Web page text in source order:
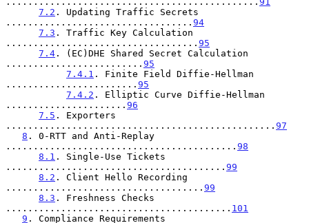
7.2 . Updating Traffic Secrets
.................................. 94
7.3 . Traffic Key Calculation
................................... 95
7.4 . (EC)DHE Shared Secret Calculation
......................... 95
7.4.1 . Finite Field Diffie-Hellman
........................ 95
7.4.2 . Elliptic Curve Diffie-Hellman
...................... 96
7.5 . Exporters
................................................. 97
8 . 0-RTT and Anti-Replay
.......................................... 98
8.1 . Single-Use Tickets
........................................ 99
8.2 . Client Hello Recording
.................................... 99
8.3 . Freshness Checks
......................................... 101
9 . Compliance Requirements